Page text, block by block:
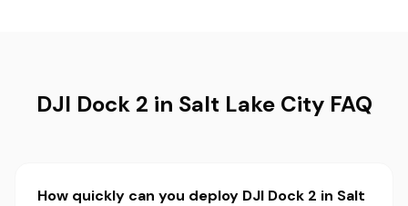
DJI Dock 2 in Salt Lake City FAQ
How quickly can you deploy DJI Dock 2 in Salt